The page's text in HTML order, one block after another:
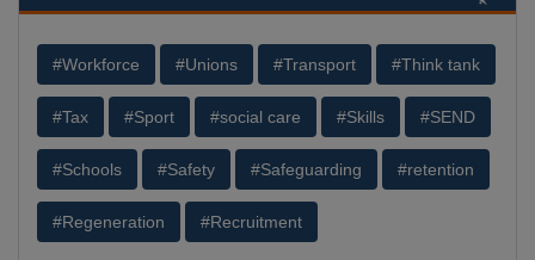
#Workforce #Unions #Transport #Think tank
#Tax #Sport #social care #Skills #SEND
#Schools #Safety #Safeguarding #retention
#Regeneration #Recruitment